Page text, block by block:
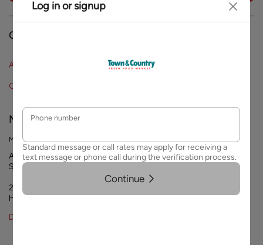
Our Company
About Town & Country
Careers
FAQs
Need Help?
Mailing Address
Attn: Customer Service
Strack & Van Til Food Market
2244 45th St.
Highland, IN 46322
Data Privacy Requests